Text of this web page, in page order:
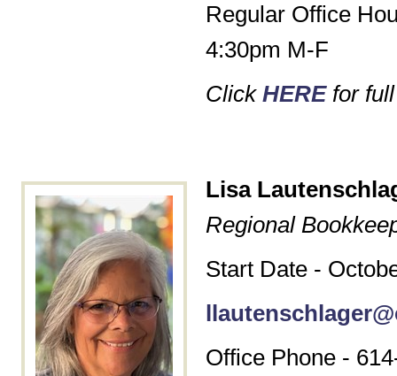
Regular Office
4:30pm M-F
Click HEREfor full
Lisa
Regional
Start Date -
Office Phone -